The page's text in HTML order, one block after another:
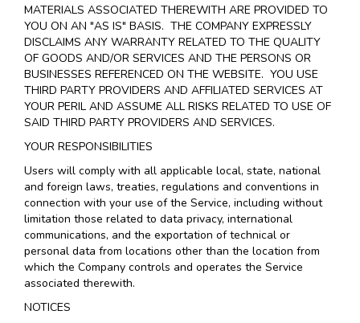
MATERIALS ASSOCIATED THEREWITH ARE PROVIDED TO
YOU ON AN "AS IS" BASIS. THE COMPANY EXPRESSLY
DISCLAIMS ANY WARRANTY RELATED TO THE QUALITY
OF GOODS AND/OR SERVICES AND THE PERSONS OR
BUSINESSES REFERENCED ON THE WEBSITE. YOU USE
THIRD PARTY PROVIDERS AND AFFILIATED SERVICES AT
YOUR PERIL AND ASSUME ALL RISKS RELATED TO USE OF
SAID THIRD PARTY PROVIDERS AND SERVICES.
YOUR RESPONSIBILITIES
Users will comply with all applicable local, state, national
and foreign laws, treaties, regulations and conventions in
connection with your use of the Service, including without
limitation those related to data privacy, international
communications, and the exportation of technical or
personal data from locations other than the location from
which the Company controls and operates the Service
associated therewith.
NOTICES